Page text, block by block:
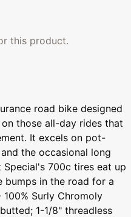
this product.
road bike designed
those all-day rides that
It excels on pot-
the occasional long
700c tires eat up
bumps in the road for a
Surly Chromoly
1-1/8" threadless